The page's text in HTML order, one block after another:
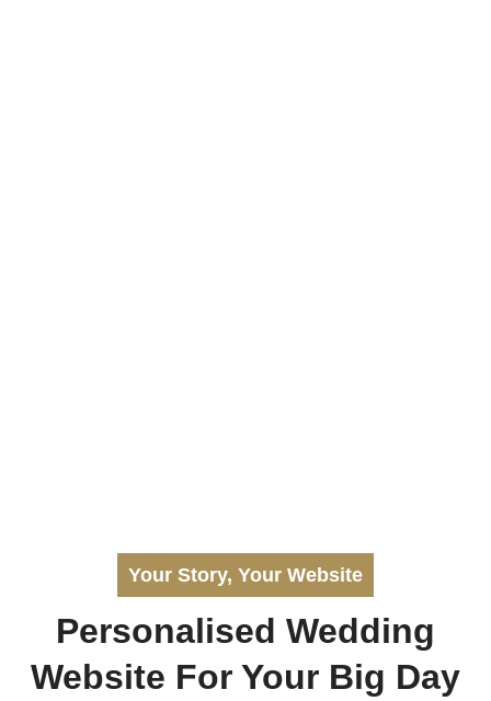
Your Story, Your Website
Personalised Wedding
Website For Your Big Day